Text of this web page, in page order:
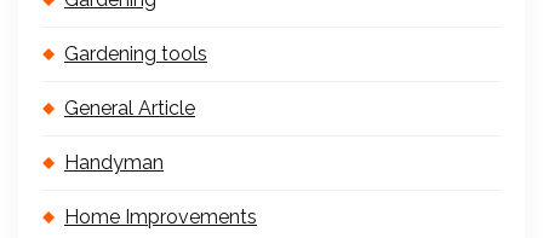
Gardening tools
General Article
Handyman
Home Improvements